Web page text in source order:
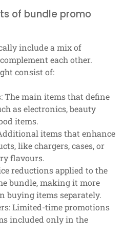
of bundle promo
include a mix of
each other.
consist of:
The main items that define
as electronics, beauty
items.
items that enhance
like chargers, cases, or
flavours.
reductions applied to the
bundle, making it more
buying items separately.
Limited-time promotions
included only in the